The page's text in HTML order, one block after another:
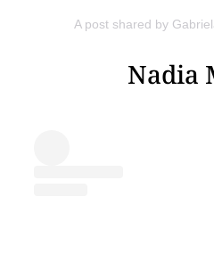
A post shared by
Nadia